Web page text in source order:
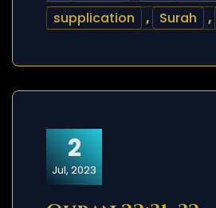
supplication
, Surah ,
2
Jul, 2023